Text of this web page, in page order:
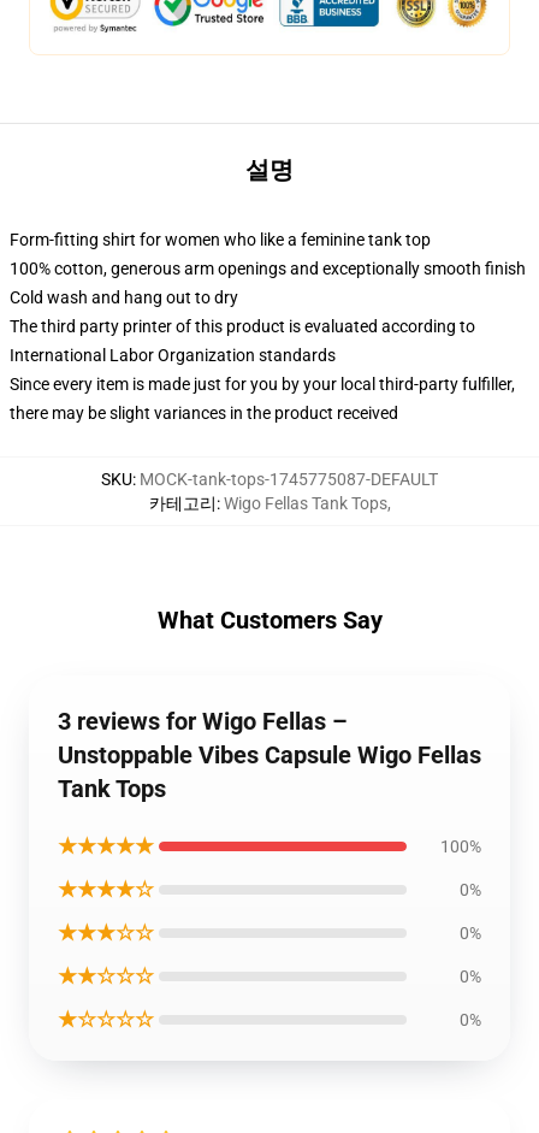
설명
Form-fitting shirt for women who like a feminine tank top
100% cotton, generous arm openings and exceptionally smooth finish
Cold wash and hang out to dry
The third party printer of this product is evaluated according to
International Labor Organization standards
Since every item is made just for you by your local third-party fulfiller,
there may be slight variances in the product received
SKU: MOCK-tank-tops-1745775087-DEFAULT
카테고리:Wigo Fellas Tank Tops,
What Customers Say
3 reviews for Wigo Fellas –
Unstoppable Vibes Capsule Wigo Fellas
Tank Tops
★★★★★ 100%
★★★★☆ 0%
★★★☆☆ 0%
★★☆☆☆ 0%
★☆☆☆☆ 0%